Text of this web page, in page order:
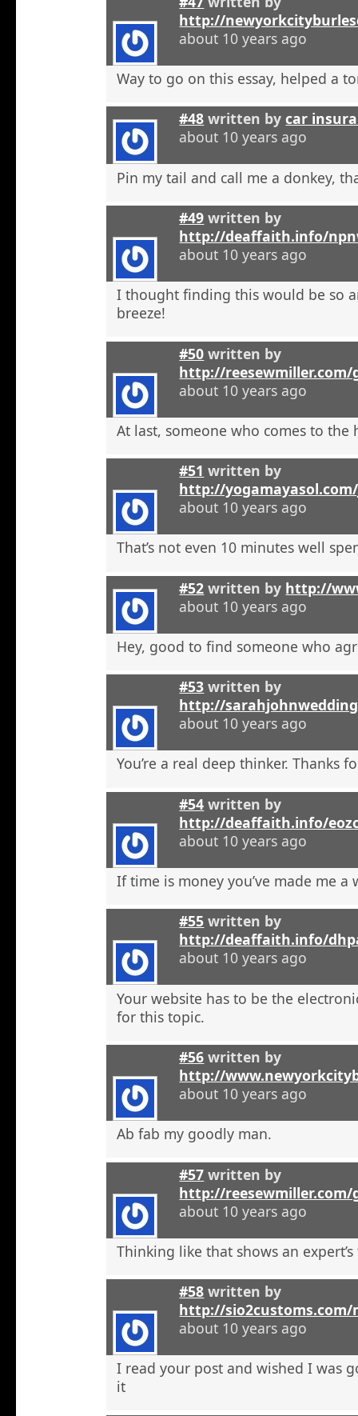
http://
about 10 years ago
Way to go on this essay, helped a
#48 written bycar
about 10 years ago
Pin my tail and call me a donkey,
#49 written by
http://deaffaith.info/
about 10 years ago
I thought finding this would be so
breeze!
#50 written by
http://
about 10 years ago
At last, someone who comes to the
#51 written by
http://
about 10 years ago
That’s not even 10 minutes well
#52 written by http://
about 10 years ago
Hey, good to find someone who
#53 written by
http://
about 10 years ago
You’re a real deep thinker. Thanks
#54 written by
http://deaffaith.info/
about 10 years ago
If time is money you’ve made me
#55 written by
http://deaffaith.info/
about 10 years ago
Your website has to be the
for this topic.
#56 written by
http://
about 10 years ago
Ab fab my goodly man.
#57 written by
http://
about 10 years ago
Thinking like that shows an
#58 written by
http://
about 10 years ago
I read your post and wished I was
it